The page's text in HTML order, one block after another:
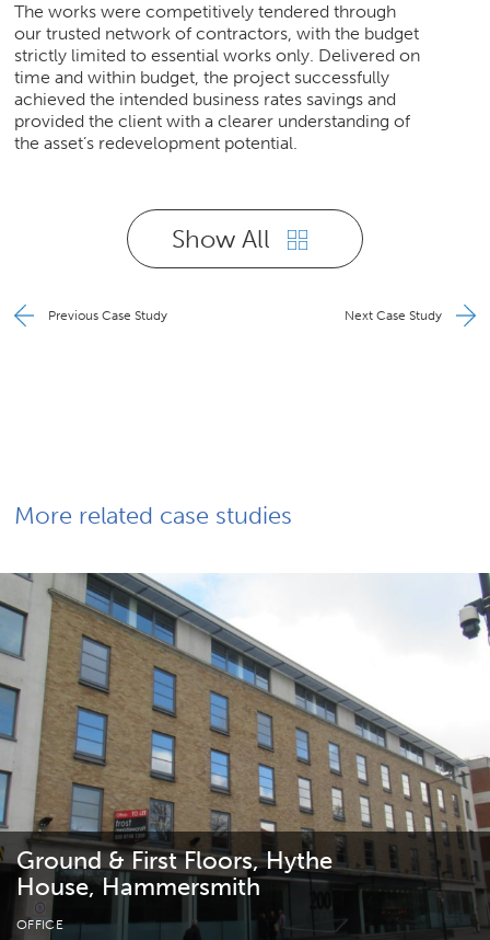
The works were competitively tendered through
our trusted network of contractors, with the budget
strictly limited to essential works only. Delivered on
time and within budget, the project successfully
achieved the intended business rates savings and
provided the client with a clearer understanding of
the asset’s redevelopment potential.
Previous Case Study
Show All
Next Case Study
More related case studies
Ground & First Floors, Hythe
House, Hammersmith
OFFICE